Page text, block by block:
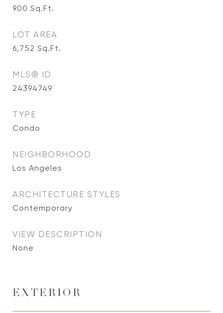
900 Sq.Ft.
LOT AREA
6,752 Sq.Ft.
MLS® ID
24394749
TYPE
Condo
NEIGHBORHOOD
Los Angeles
ARCHITECTURE STYLES
Contemporary
VIEW DESCRIPTION
None
EXTERIOR